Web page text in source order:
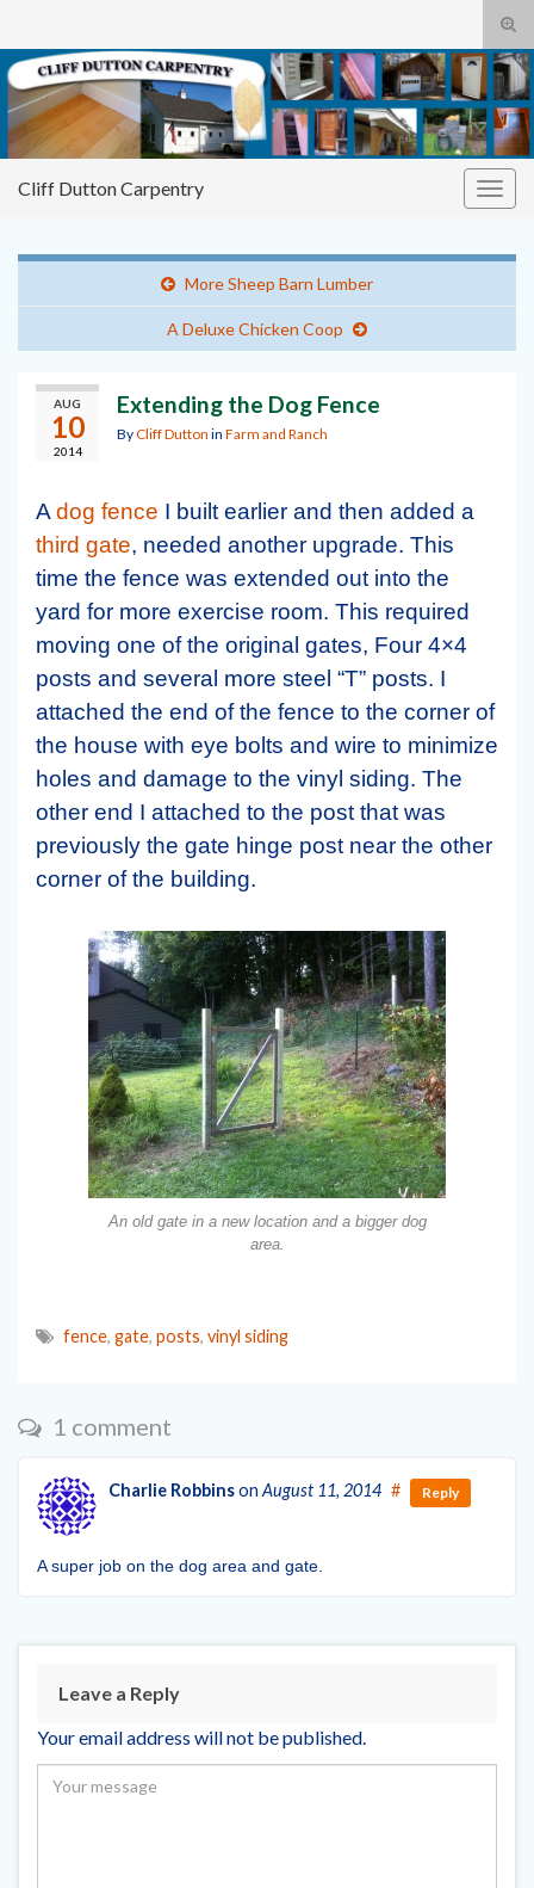
Search for:
Cliff
Dutton Carpentry
building it right the first time
Cliff Dutton Carpentry
More Sheep Barn Lumber
A Deluxe Chicken Coop
AUG
10
2014
Extending the Dog Fence
ByCliff Dutton in Farm and Ranch
A dog fence I built earlier and then added a
third gate, needed another upgrade. This
time the fence was extended out into the
yard for more exercise room. This required
moving one of the original gates, Four 4×4
posts and several more steel “T” posts. I
attached the end of the fence to the corner of
the house with eye bolts and wire to minimize
holes and damage to the vinyl siding. The
other end I attached to the post that was
previously the gate hinge post near the other
corner of the building.
An old gate in a new location and a bigger dog
area.
fence, gate, posts, vinyl siding
1 comment
Charlie Robbinson August 11, 2014 # Reply
A super job on the dog area and gate.
Leave a Reply
Your email address will not be published.